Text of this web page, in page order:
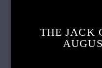
THE JACK